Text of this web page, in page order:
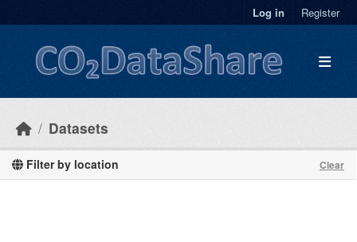
Log in Register
Datasets
Filter by location Clear